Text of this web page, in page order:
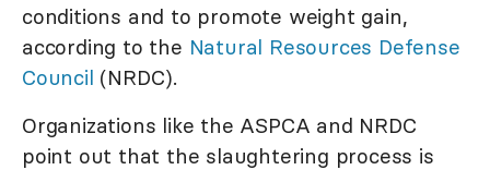
conditions and to promote weight gain,
according to the Natural Resources Defense
Council (NRDC).
Organizations like the ASPCA and NRDC
point out that the slaughtering process is